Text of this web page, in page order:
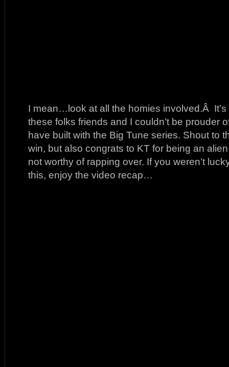
I mean…look at all the homies involved.Â
these folks friends and I couldn’t be prouder
have built with the Big Tune series. Shout to
win, but also congrats to KT for being an
not worthy of rapping over. If you weren’t
this, enjoy the video recap…